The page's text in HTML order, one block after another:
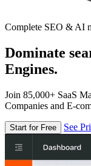
Complete SEO & AI
Dominate
Engines.
Join 85,000+ SaaS
Companies and E-
Start for Free See